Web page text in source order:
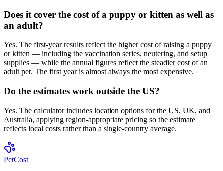
Does it cover the cost of a puppy or kitten as well as
an adult?
Yes. The first-year results reflect the higher cost of raising a puppy
or kitten — including the vaccination series, neutering, and setup
supplies — while the annual figures reflect the steadier cost of an
adult pet. The first year is almost always the most expensive.
Do the estimates work outside the US?
Yes. The calculator includes location options for the US, UK, and
Australia, applying region-appropriate pricing so the estimate
reflects local costs rather than a single-country average.
PetCost